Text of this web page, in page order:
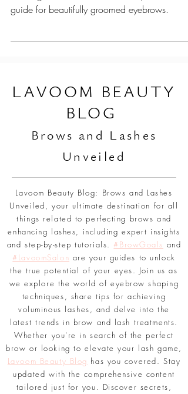
Laminated brows need proper care to stay
AVOOM BEAUTY
BLOG
ows and Lashes
Unveiled
Lavoom Beauty Blog: Brows and Lashes
Unveiled, your ultimate destination for all
things related to perfecting brows and
enhancing lashes, including expert insights
and step-by-step tutorials. #BrowGoalsand
#LavoomSalon are your guides to unlock
the true potential of your eyes. Join us as
we explore the world of eyebrow shaping
techniques, share tips for achieving
voluminous lashes, and delve into the
latest trends in brow and lash treatments.
Whether you're in search of the perfect
brow or looking to elevate your lash game,
Lavoom Beauty Bloghas you covered. Stay